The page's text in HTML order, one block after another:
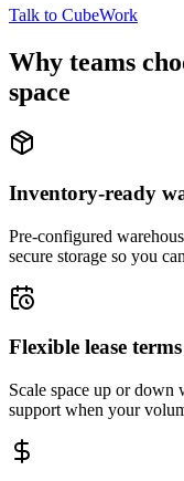
Talk to CubeWork
Why teams
space
Inventory-ready
Pre-configured
secure storage so you
Flexible lease terms
Scale space up or down
support when your